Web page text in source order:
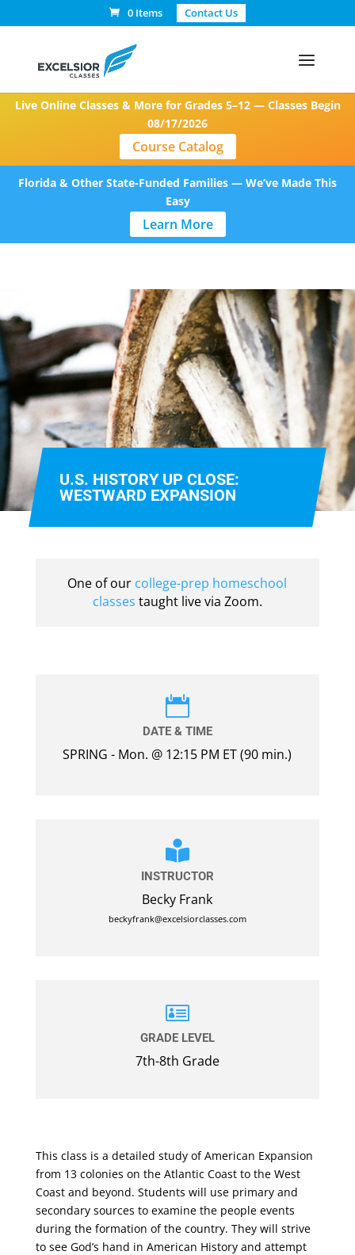
0 Items Contact Us
Live Online Classes & More for Grades 5–12 — Classes Begin
08/17/2026
Course Catalog
Florida & Other State-Funded Families — We’ve Made This
Easy
Learn More
U.S. HISTORY UP CLOSE:
WESTWARD EXPANSION
One of our college-prep homeschool
classes taught live via Zoom.

DATE & TIME
SPRING - Mon. @ 12:15 PM ET (90 min.)

INSTRUCTOR
Becky Frank
beckyfrank@excelsiorclasses.com

GRADE LEVEL
7th-8th Grade
This class is a detailed study of American Expansion
from 13 colonies on the Atlantic Coast to the West
Coast and beyond. Students will use primary and
secondary sources to examine the people events
during the formation of the country. They will strive
to see God’s hand in American History and attempt